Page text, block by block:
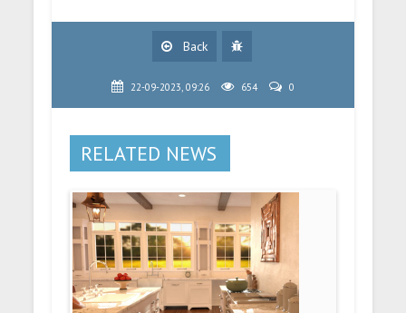
Back
22-09-2023, 09:26 654 0
RELATED NEWS